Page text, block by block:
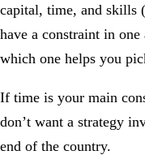
capital, time, and skills
have a constraint in
which one helps you
If time is your main
don’t want a strategy
end of the country.